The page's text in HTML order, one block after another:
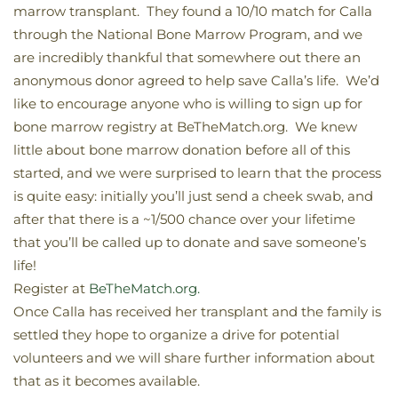
marrow transplant. They found a 10/10 match for Calla
through the National Bone Marrow Program, and we
are incredibly thankful that somewhere out there an
anonymous donor agreed to help save Calla’s life. We’d
like to encourage anyone who is willing to sign up for
bone marrow registry at BeTheMatch.org. We knew
little about bone marrow donation before all of this
started, and we were surprised to learn that the process
is quite easy: initially you’ll just send a cheek swab, and
after that there is a ~1/500 chance over your lifetime
that you’ll be called up to donate and save someone’s
life!
Register at BeTheMatch.org.
Once Calla has received her transplant and the family is
settled they hope to organize a drive for potential
volunteers and we will share further information about
that as it becomes available.